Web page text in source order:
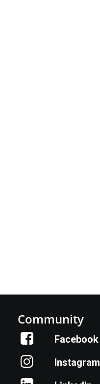
Community
Facebook
Instagram